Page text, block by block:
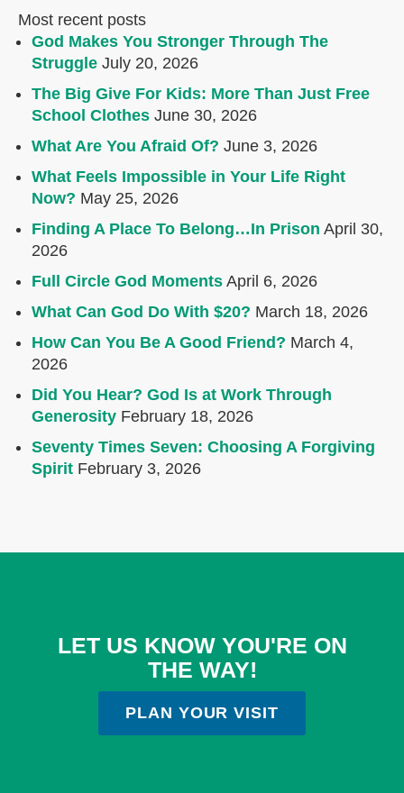
Most recent posts
God Makes You Stronger Through The
Struggle July 20, 2026
The Big Give For Kids: More Than Just Free
School Clothes June 30, 2026
What Are You Afraid Of? June 3, 2026
What Feels Impossible in Your Life Right
Now? May 25, 2026
Finding A Place To Belong…In Prison April 30,
2026
Full Circle God Moments April 6, 2026
What Can God Do With $20? March 18, 2026
How Can You Be A Good Friend? March 4,
2026
Did You Hear? God Is at Work Through
Generosity February 18, 2026
Seventy Times Seven: Choosing A Forgiving
Spirit February 3, 2026
LET US KNOW YOU'RE ON
THE WAY!
PLAN YOUR VISIT